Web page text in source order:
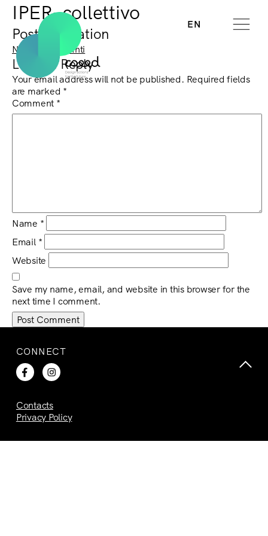
EN
IPER–collettivo
Post navigation
Next: Isabella Inti
Leave a Reply
Your email address will not be published. Required fields
are marked *
Comment *
Name *
Email *
Website
Save my name, email, and website in this browser for the
next time I comment.
CONNECT
Contacts
Privacy Policy